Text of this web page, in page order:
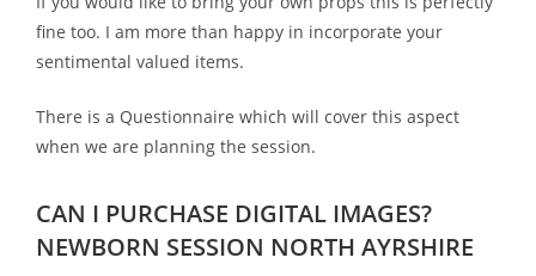
fine too. I am more than happy in incorporate your
sentimental valued items.
There is a Questionnaire which will cover this aspect
when we are planning the session.
CAN I PURCHASE DIGITAL IMAGES?
NEWBORN SESSION NORTH AYRSHIRE